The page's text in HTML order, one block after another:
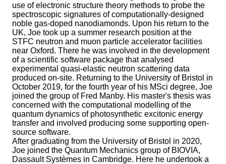
use of electronic structure theory methods to probe the
spectroscopic signatures of computationally-designed
noble gas-doped nanodiamonds. Upon his return to the
UK, Joe took up a summer research position at the
STFC neutron and muon particle accelerator facilities
near Oxford. There he was involved in the development
of a scientific software package that analysed
experimental quasi-elastic neutron scattering data
produced on-site. Returning to the University of Bristol in
October 2019, for the fourth year of his MSci degree, Joe
joined the group of Fred Manby. His master's thesis was
concerned with the computational modelling of the
quantum dynamics of photosynthetic excitonic energy
transfer and involved producing some supporting open-
source software.
After graduating from the University of Bristol in 2020,
Joe joined the Quantum Mechanics group of BIOVIA,
Dassault Systèmes in Cambridge. Here he undertook a